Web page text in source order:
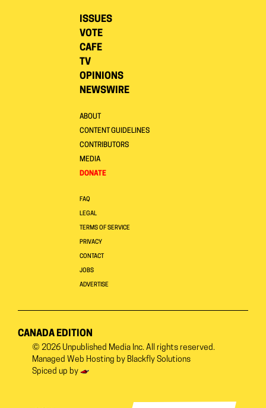
ISSUES
VOTE
CAFE
TV
OPINIONS
NEWSWIRE
ABOUT
CONTENT GUIDELINES
CONTRIBUTORS
MEDIA
DONATE
FAQ
LEGAL
TERMS OF SERVICE
PRIVACY
CONTACT
JOBS
ADVERTISE
CANADA EDITION
© 2026 Unpublished Media Inc. All rights reserved.
Managed Web Hosting by Blackfly Solutions
Spiced up by